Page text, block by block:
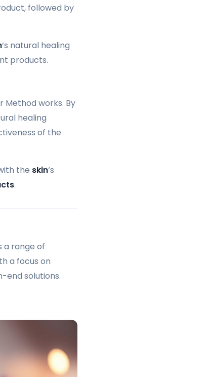
followed by
‘s natural healing
products.
works. By
healing
of the
the skin‘s
.
a range of
a focus on
end solutions.